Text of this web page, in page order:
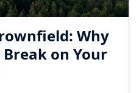
Why
Break on Your